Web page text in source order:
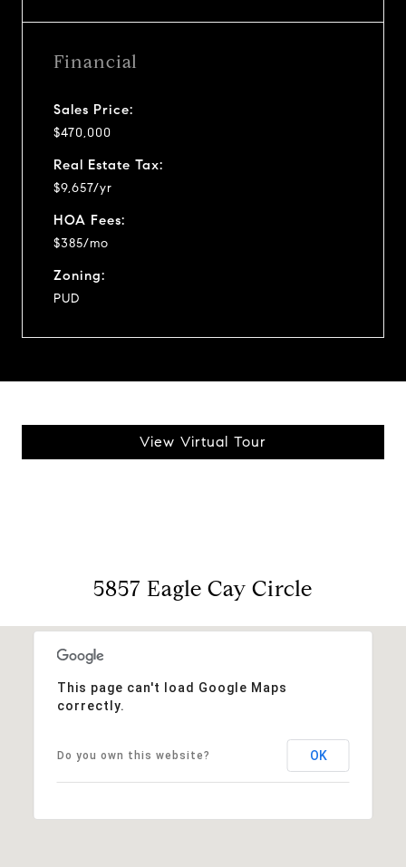
Financial
Sales Price:
$470,000
Real Estate Tax:
$9,657/yr
HOA Fees:
$385/mo
Zoning:
PUD
View Virtual Tour
5857 Eagle Cay Circle
This page can't load Google Maps
correctly.
Do you own this website? OK